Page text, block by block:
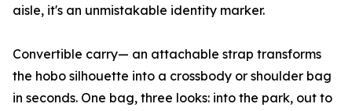
aisle, it's an unmistakable identity marker.
Convertible carry— an attachable strap transforms
the hobo silhouette into a crossbody or shoulder bag
in seconds. One bag, three looks: into the park, out to